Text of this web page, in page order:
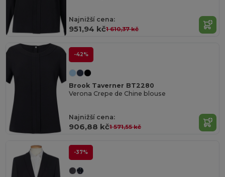
Najnižší cena:
951,94 kč1 610,37 kč
-42%
Brook Taverner BT2280
Verona Crepe de Chine blouse
Najnižší cena:
906,88 kč1 571,55 kč
-37%